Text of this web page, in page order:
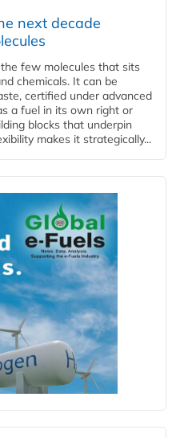
next decade
few molecules that sits
chemicals. It can be
certified under advanced
a fuel in its own right or
blocks that underpin
makes it strategically...